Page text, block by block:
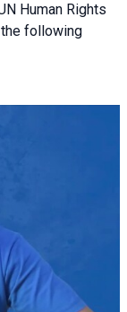
Human Rights
following